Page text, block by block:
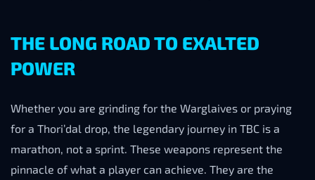
THE LONG ROAD TO EXALTED
POWER
Whether you are grinding for the Warglaives or praying
for a Thori’dal drop, the legendary journey in TBC is a
marathon, not a sprint. These weapons represent the
pinnacle of what a player can achieve. They are the